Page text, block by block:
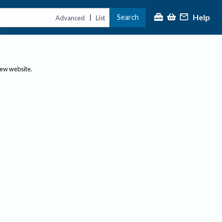
Advanced | List Search Help
website.